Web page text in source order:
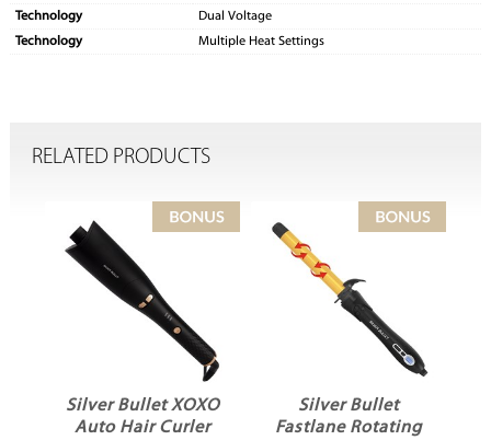
Technology
Dual Voltage
Technology
Multiple Heat Settings
RELATED PRODUCTS
Silver Bullet XOXO
Auto Hair Curler
Silver Bullet
Fastlane Rotating